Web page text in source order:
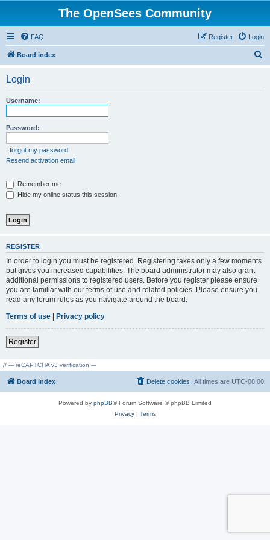
The OpenSees Community
FAQ Login
Register
Board index
Login
Username:
Password:
I forgot my password
Resend activation email
Remember me
Hide my online status this session
REGISTER
In order to login you must be registered. Registering takes only a few moments
but gives you increased capabilities. The board administrator may also grant
additional permissions to registered users. Before you register please ensure
you are familiar with our terms of use and related policies. Please ensure you
read any forum rules as you navigate around the board.
Terms of use | Privacy policy
Register
// --- reCAPTCHA v3 verification ---
Board index All times are UTC-08:00
Delete cookies
Powered by phpBB® Forum Software © phpBB Limited
Privacy| Terms